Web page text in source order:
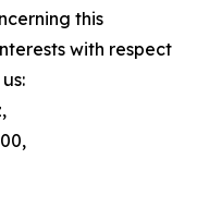
this
with respect